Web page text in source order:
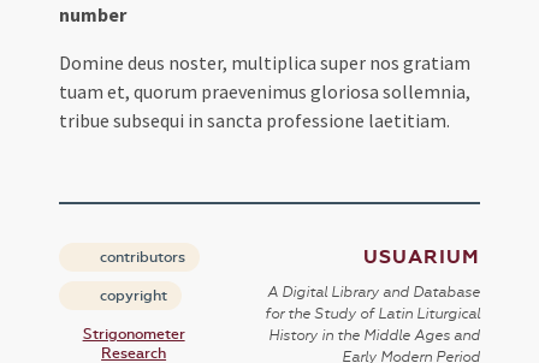
number
Domine deus noster, multiplica super nos gratiam
tuam et, quorum praevenimus gloriosa sollemnia,
tribue subsequi in sancta professione laetitiam.
contributors
copyright
Strigonometer
Research
USUARIUM
A Digital Library and Database
for the Study of Latin Liturgical
History in the Middle Ages and
Early Modern Period